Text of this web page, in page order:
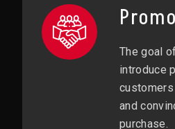
The goal
introduce
and
purchase.